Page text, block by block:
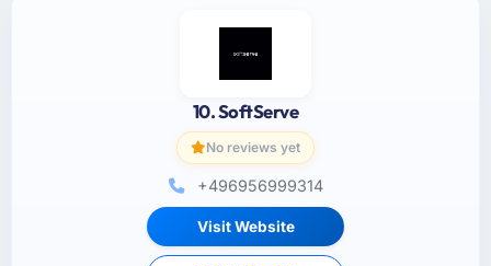
10. SoftServe
No reviews yet
+496956999314
Visit Website